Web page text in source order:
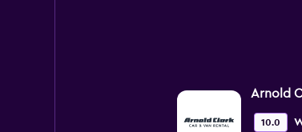
Arnold
10.0